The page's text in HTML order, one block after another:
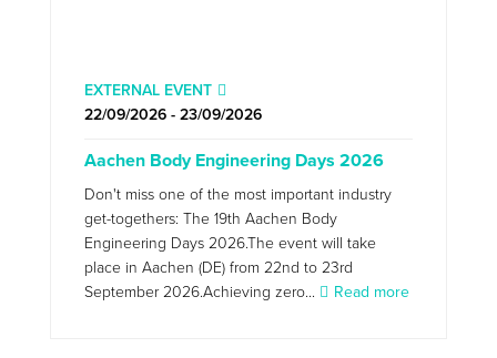
EXTERNAL EVENT
22/09/2026 - 23/09/2026
Aachen Body Engineering Days 2026
Don't miss one of the most important industry
get-togethers: The 19th Aachen Body
Engineering Days 2026.The event will take
place in Aachen (DE) from 22nd to 23rd
September 2026.Achieving zero...
Read more